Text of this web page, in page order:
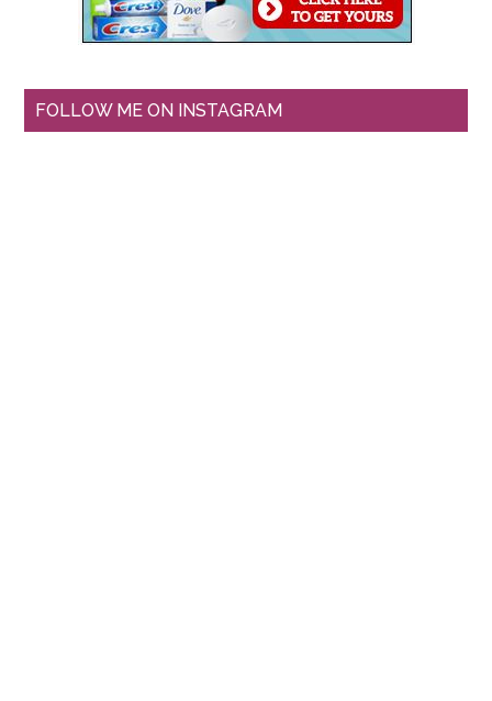
FOLLOW ME ON INSTAGRAM